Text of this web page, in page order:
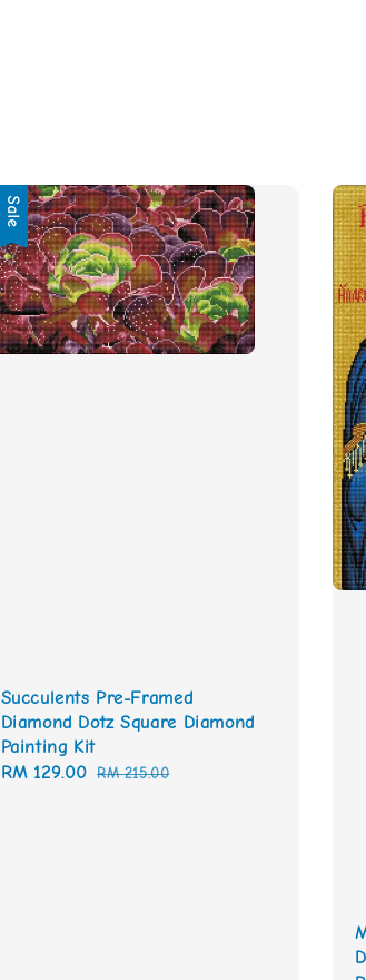
Sale
Succulents Pre-Framed
Diamond Dotz Square Diamond
Painting Kit
Sale
RM 129.00 Regular
RM 215.00